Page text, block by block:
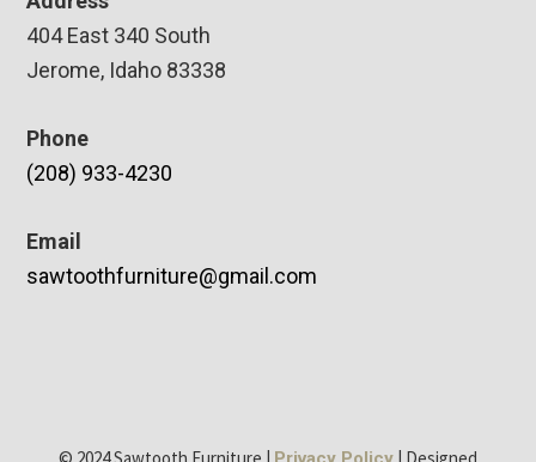
404 East 340 South
Jerome, Idaho 83338
Phone
(208) 933-4230
Email
sawtoothfurniture@gmail.com
© 2024 Sawtooth Furniture | | Designed